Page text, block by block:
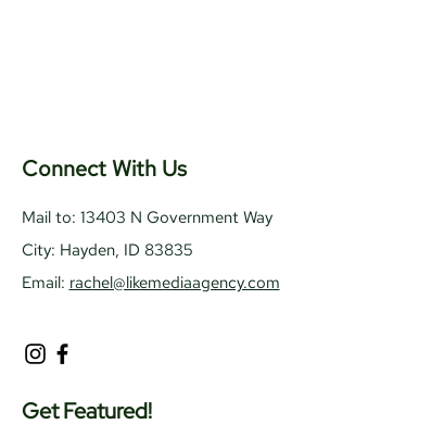
Connect With Us
Mail to: 13403 N Government Way
City: Hayden, ID 83835
Email: rachel@likemediaagency.com
Get Featured!